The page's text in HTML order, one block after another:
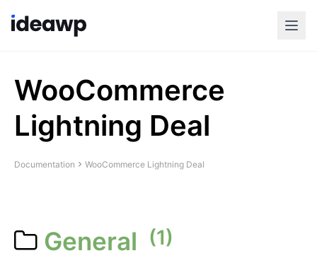
WooCommerce
Lightning Deal
Documentation WooCommerce Lightning Deal
General (1)